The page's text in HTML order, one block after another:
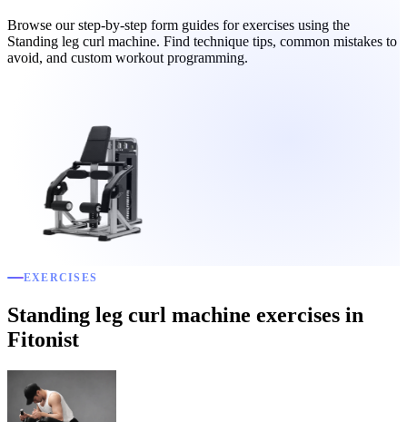
Browse our step-by-step form guides for exercises using the
Standing leg curl machine. Find technique tips, common mistakes to
avoid, and custom workout programming.
EXERCISES
Standing leg curl machine exercises in
Fitonist